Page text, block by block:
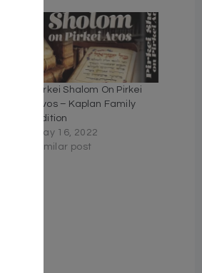
Pirkei Shalom On Pirkei
Avos – Kaplan Family
Edition
May 16, 2022
Similar post